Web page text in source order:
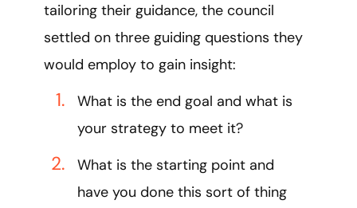
tailoring their guidance, the council
settled on three guiding questions they
would employ to gain insight:
What is the end goal and what is
your strategy to meet it?
What is the starting point and
have you done this sort of thing